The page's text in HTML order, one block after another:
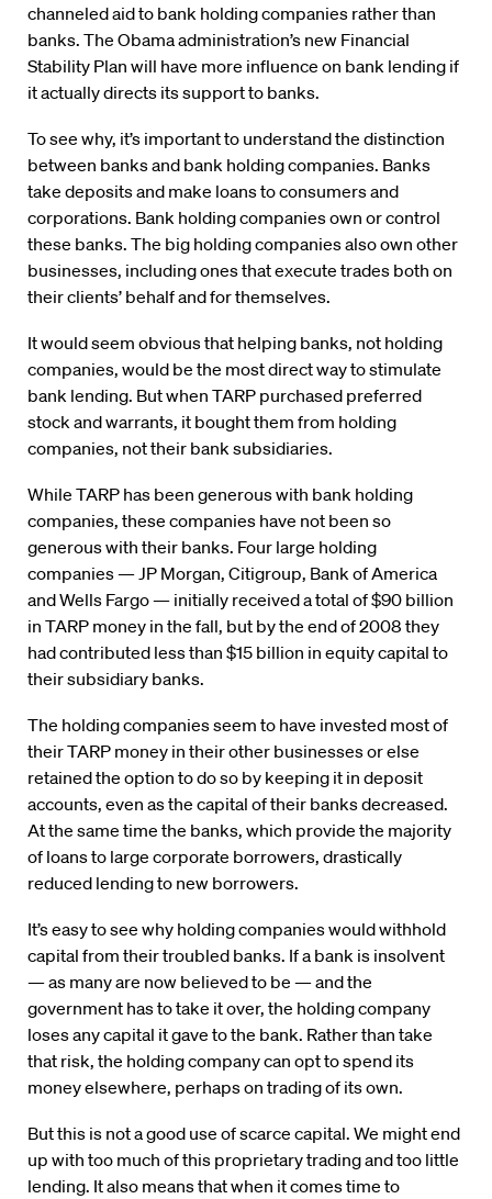
channeled aid to bank holding companies rather than
banks. The Obama administration’s new Financial
Stability Plan will have more influence on bank lending if
it actually directs its support to banks.
To see why, it’s important to understand the distinction
between banks and bank holding companies. Banks
take deposits and make loans to consumers and
corporations. Bank holding companies own or control
these banks. The big holding companies also own other
businesses, including ones that execute trades both on
their clients’ behalf and for themselves.
It would seem obvious that helping banks, not holding
companies, would be the most direct way to stimulate
bank lending. But when TARP purchased preferred
stock and warrants, it bought them from holding
companies, not their bank subsidiaries.
While TARP has been generous with bank holding
companies, these companies have not been so
generous with their banks. Four large holding
companies — JP Morgan, Citigroup, Bank of America
and Wells Fargo — initially received a total of $90 billion
in TARP money in the fall, but by the end of 2008 they
had contributed less than $15 billion in equity capital to
their subsidiary banks.
The holding companies seem to have invested most of
their TARP money in their other businesses or else
retained the option to do so by keeping it in deposit
accounts, even as the capital of their banks decreased.
At the same time the banks, which provide the majority
of loans to large corporate borrowers, drastically
reduced lending to new borrowers.
It’s easy to see why holding companies would withhold
capital from their troubled banks. If a bank is insolvent
— as many are now believed to be — and the
government has to take it over, the holding company
loses any capital it gave to the bank. Rather than take
that risk, the holding company can opt to spend its
money elsewhere, perhaps on trading of its own.
But this is not a good use of scarce capital. We might end
up with too much of this proprietary trading and too little
lending. It also means that when it comes time to